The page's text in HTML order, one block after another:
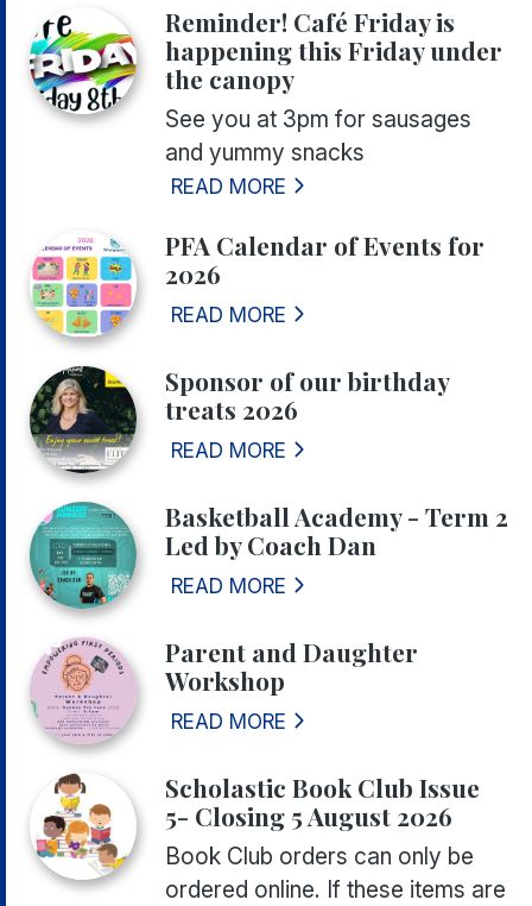
Reminder! Café Friday is
happening this Friday under
the canopy
See you at 3pm for sausages
and yummy snacks
READ MORE
PFA Calendar of Events for
2026
READ MORE
Sponsor of our birthday
treats 2026
READ MORE
Basketball Academy - Term 2
Led by Coach Dan
READ MORE
Parent and Daughter
Workshop
READ MORE
Scholastic Book Club Issue
5- Closing 5 August 2026
Book Club orders can only be
ordered online. If these items are